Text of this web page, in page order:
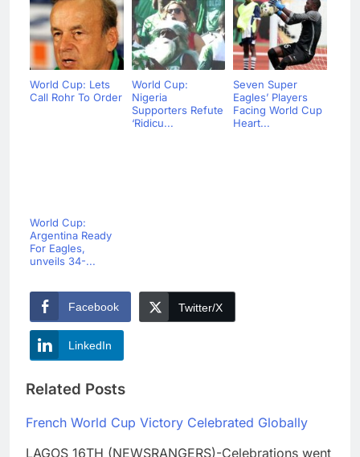
World Cup: Lets
Call Rohr To Order
World Cup:
Nigeria
Supporters Refute
‘Ridicu...
Seven Super
Eagles’ Players
Facing World Cup
Heart...
World Cup:
Argentina Ready
For Eagles,
unveils 34-...
Facebook Twitter/X
LinkedIn
Related Posts
French World Cup Victory Celebrated Globally
LAGOS 16TH (NEWSRANGERS)-Celebrations went